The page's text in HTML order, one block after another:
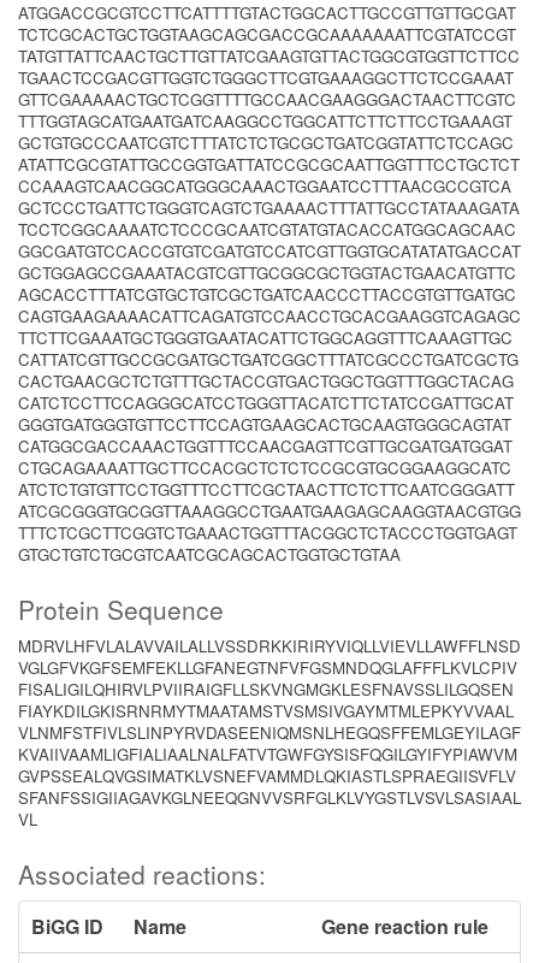
ATGGACCGCGTCCTTCATTTTGTACTGGCACTTGCCGTTGTTGCGAT
TCTCGCACTGCTGGTAAGCAGCGACCGCAAAAAAATTCGTATCCGT
TATGTTATTCAACTGCTTGTTATCGAAGTGTTACTGGCGTGGTTCTTCC
TGAACTCCGACGTTGGTCTGGGCTTCGTGAAAGGCTTCTCCGAAAT
GTTCGAAAAACTGCTCGGTTTTGCCAACGAAGGGACTAACTTCGTC
TTTGGTAGCATGAATGATCAAGGCCTGGCATTCTTCTTCCTGAAAGT
GCTGTGCCCAATCGTCTTTATCTCTGCGCTGATCGGTATTCTCCAGC
ATATTCGCGTATTGCCGGTGATTATCCGCGCAATTGGTTTCCTGCTCT
CCAAAGTCAACGGCATGGGCAAACTGGAATCCTTTAACGCCGTCA
GCTCCCTGATTCTGGGTCAGTCTGAAAACTTTATTGCCTATAAAGATA
TCCTCGGCAAAATCTCCCGCAATCGTATGTACACCATGGCAGCAAC
GGCGATGTCCACCGTGTCGATGTCCATCGTTGGTGCATATATGACCAT
GCTGGAGCCGAAATACGTCGTTGCGGCGCTGGTACTGAACATGTTC
AGCACCTTTATCGTGCTGTCGCTGATCAACCCTTACCGTGTTGATGC
CAGTGAAGAAAACATTCAGATGTCCAACCTGCACGAAGGTCAGAGC
TTCTTCGAAATGCTGGGTGAATACATTCTGGCAGGTTTCAAAGTTGC
CATTATCGTTGCCGCGATGCTGATCGGCTTTATCGCCCTGATCGCTG
CACTGAACGCTCTGTTTGCTACCGTGACTGGCTGGTTTGGCTACAG
CATCTCCTTCCAGGGCATCCTGGGTTACATCTTCTATCCGATTGCAT
GGGTGATGGGTGTTCCTTCCAGTGAAGCACTGCAAGTGGGCAGTAT
CATGGCGACCAAACTGGTTTCCAACGAGTTCGTTGCGATGATGGAT
CTGCAGAAAATTGCTTCCACGCTCTCTCCGCGTGCGGAAGGCATC
ATCTCTGTGTTCCTGGTTTCCTTCGCTAACTTCTCTTCAATCGGGATT
ATCGCGGGTGCGGTTAAAGGCCTGAATGAAGAGCAAGGTAACGTGG
TTTCTCGCTTCGGTCTGAAACTGGTTTACGGCTCTACCCTGGTGAGT
GTGCTGTCTGCGTCAATCGCAGCACTGGTGCTGTAA
Protein Sequence
MDRVLHFVLALAVVAILALLVSSDRKKIRIRYVIQLLVIEVLLAWFFLNSD
VGLGFVKGFSEMFEKLLGFANEGTNFVFGSMNDQGLAFFFLKVLCPIV
FISALIGILQHIRVLPVIIRAIGFLLSKVNGMGKLESFNAVSSLILGQSEN
FIAYKDILGKISRNRMYTMAATAMSTVSMSIVGAYMTMLEPKYVVAAL
VLNMFSTFIVLSLINPYRVDASEENIQMSNLHEGQSFFEMLGEYILAGF
KVAIIVAAMLIGFIALIAALNALFATVTGWFGYSISFQGILGYIFYPIAWVM
GVPSSEALQVGSIMATKLVSNEFVAMMDLQKIASTLSPRAEGIISVFLV
SFANFSSIGIIAGAVKGLNEEQGNVVSRFGLKLVYGSTLVSVLSASIAAL
VL
Associated reactions:
BiGG ID Name
Gene reaction rule